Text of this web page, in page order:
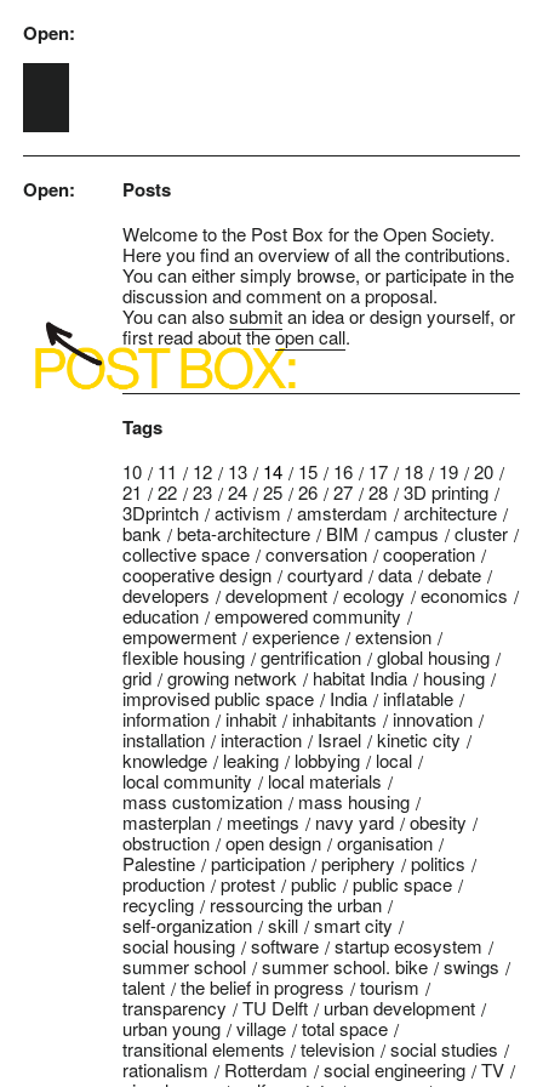
Skip to main content
Open:
Open: Posts
Welcome to the Post Box for the Open Society.
Here you find an overview of all the contributions.
You can either simply browse, or participate in the
discussion and comment on a proposal.
You can alsosubmitan idea or design yourself, or
first read about theopen call.
Tags
10 11 12 13 14 15 16 17 18 19
20
21
22 23 24 25 26 27 28
3D printing
3Dprintch
activism amsterdam
architecture
bank
beta-architecture BIM campus
cluster
collective space
conversation
cooperation
cooperative design
courtyard data
debate
developers
development ecology
economics
education
empowered community
empowerment
experience
extension
flexible housing
gentrification
global housing
grid
growing network habitat India
housing
improvised public space
India
inflatable
information
inhabit inhabitants
innovation
installation
interaction Israel
kinetic city
knowledge
leaking lobbying
local
local community
local materials
mass customization
mass housing
masterplan
meetings navy yard
obesity
obstruction
open design
organisation
Palestine
participation periphery
politics
production
protest public
public space
recycling
ressourcing the urban
self-organization
skill
smart city
social housing
software
startup ecosystem
summer school
summer school. bike
swings
talent
the belief in progress
tourism
transparency
TU Delft
urban development
urban young
village
total space
transitional elements
television
social studies
rationalism
Rotterdam social engineering
TV